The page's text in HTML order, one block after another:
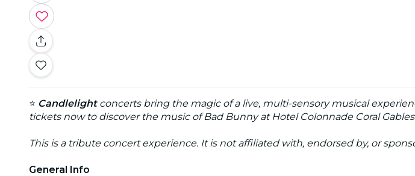
⭐ Candlelightconcerts bring the magic of a live, multi-sensory musical
tickets now to discover the music of Bad Bunny at Hotel Colonnade Coral
This is a tribute concert experience. It is not affiliated with, endorsed by, or
General Info